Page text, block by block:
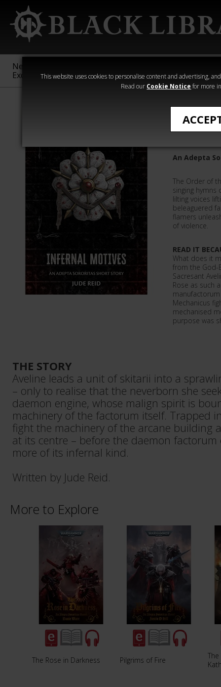
This website uses cookies to personalise content and advertising,
Read our Cookie Notice for more
New &
Exclusive
Sigmar
40,000
Heresy
Infernal
An Adepta
The Order of
singing
lilting voices
beleaguered
flamers
of violence.
READ IT
What does it
from the God-
Sacresant
Rose as such
Mechanicus
mechanised
purpose was
THE STORY
Aveline leads a unit of skitarii into a
– only to realise that the neverborn she
daemon engine, whose malign spirit is
machinery of the factorum itself. Trapped
fight the machinery of the arcane building
at its centre – before the daemon
more of its infernal kind.
Written by Jude Reid.
More to Explore
The Rose in Darkness Pilgrims of Fire